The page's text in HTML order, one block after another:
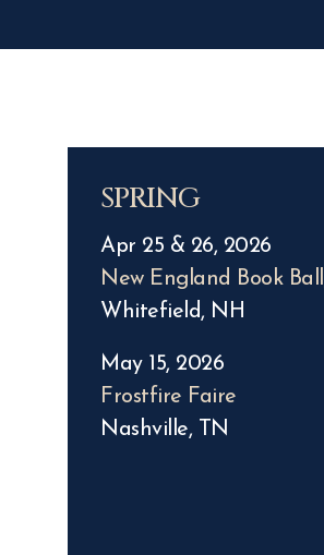
SPRING
Apr 25 & 26, 2026
New England Book Ball
Whitefield, NH
May 15, 2026
Frostfire Faire
Nashville, TN